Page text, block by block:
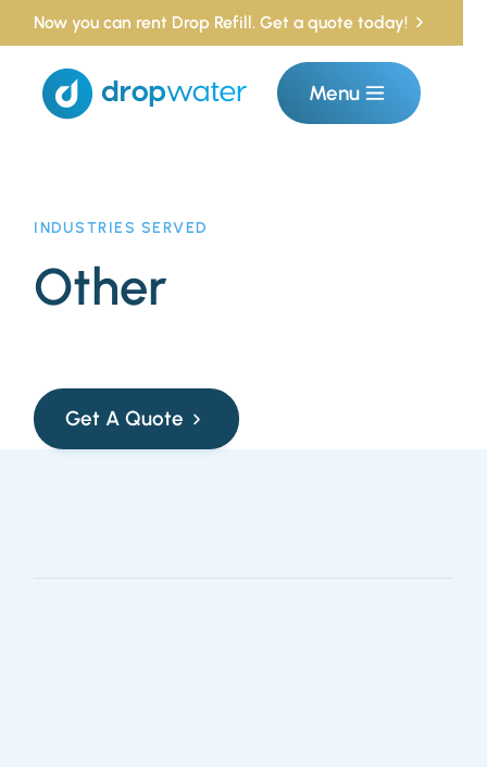
Now you can rent Drop Refill. Get a quote today!
Menu
INDUSTRIES SERVED
Other
Get A Quote